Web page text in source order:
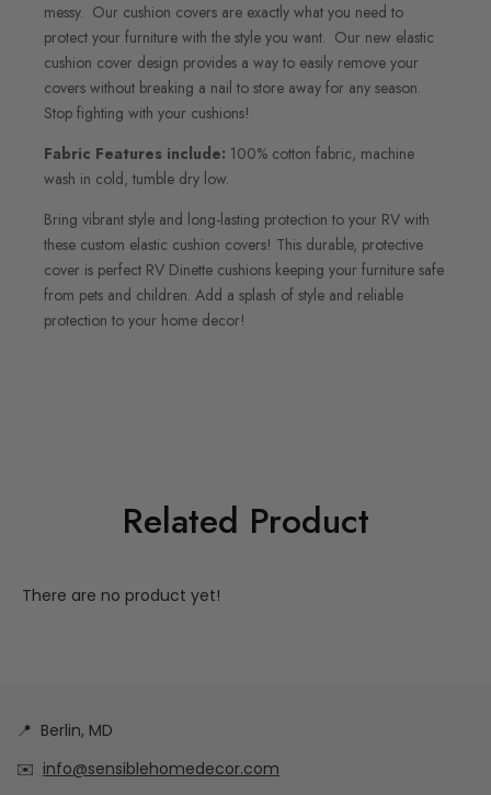
messy. Our cushion covers are exactly what you need to
protect your furniture with the style you want. Our new elastic
cushion cover design provides a way to easily remove your
covers without breaking a nail to store away for any season.
Stop fighting with your cushions!
Fabric Features include: 100% cotton fabric, machine
wash in cold, tumble dry low.
Bring vibrant style and long-lasting protection to your RV with
these custom elastic cushion covers! This durable, protective
cover is perfect RV Dinette cushions keeping your furniture safe
from pets and children. Add a splash of style and reliable
protection to your home decor!
Related Product
There are no product yet!
📍 Berlin, MD
✉️ info@sensiblehomedecor.com